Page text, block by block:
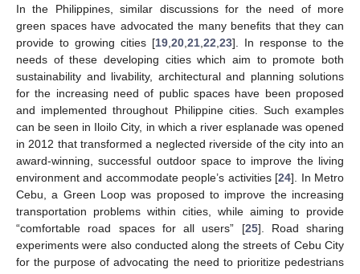
In the Philippines, similar discussions for the need of more
green spaces have advocated the many benefits that they can
provide to growing cities [19,20,21,22,23]. In response to the
needs of these developing cities which aim to promote both
sustainability and livability, architectural and planning solutions
for the increasing need of public spaces have been proposed
and implemented throughout Philippine cities. Such examples
can be seen in Iloilo City, in which a river esplanade was opened
in 2012 that transformed a neglected riverside of the city into an
award-winning, successful outdoor space to improve the living
environment and accommodate people’s activities [24]. In Metro
Cebu, a Green Loop was proposed to improve the increasing
transportation problems within cities, while aiming to provide
“comfortable road spaces for all users” [25]. Road sharing
experiments were also conducted along the streets of Cebu City
for the purpose of advocating the need to prioritize pedestrians